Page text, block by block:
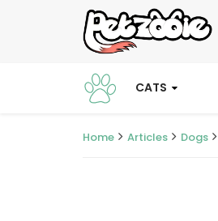
CATS
Home Articles Dogs